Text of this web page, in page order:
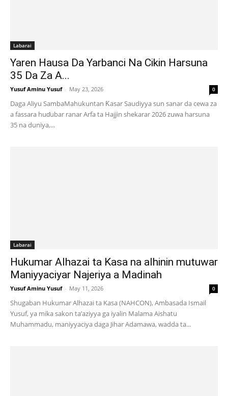
Labarai
Yaren Hausa Da Yarbanci Na Cikin Harsuna
35 Da Za A...
Yusuf Aminu Yusuf - May 23, 2026 0
Daga Aliyu SambaMahukuntan Ƙasar Saudiyya sun sanar da cewa za
a fassara huɗubar ranar Arfa ta Hajjin shekarar 2026 zuwa harsuna
35 na duniya,...
Labarai
Hukumar Alhazai ta Kasa na alhinin mutuwar
Maniyyaciyar Najeriya a Madinah
Yusuf Aminu Yusuf - May 11, 2026 0
Shugaban Hukumar Alhazai ta Kasa (NAHCON), Ambasada Ismail
Yusuf, ya mika sakon ta’aziyya ga iyalin Malama Aishatu
Muhammadu, maniyyaciya daga Jihar Adamawa, wadda ta...